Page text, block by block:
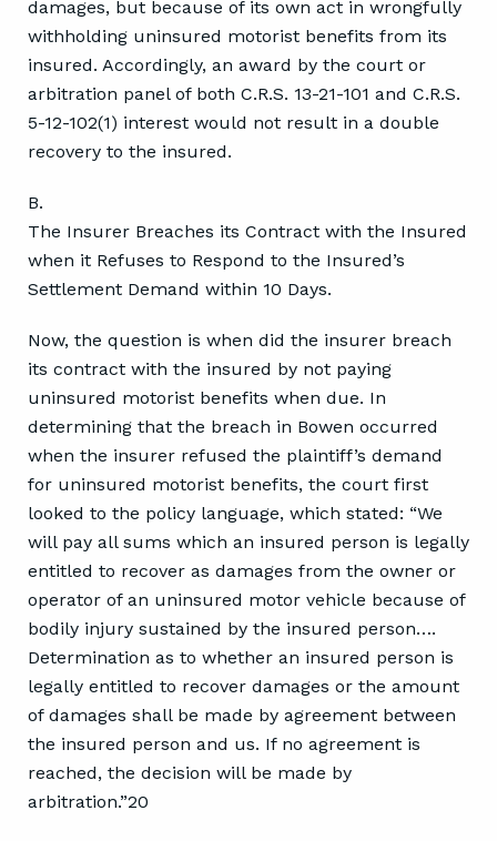
damages, but because of its own act in wrongfully
withholding uninsured motorist benefits from its
insured. Accordingly, an award by the court or
arbitration panel of both C.R.S. 13-21-101 and C.R.S.
5-12-102(1) interest would not result in a double
recovery to the insured.
B.
The Insurer Breaches its Contract with the Insured
when it Refuses to Respond to the Insured’s
Settlement Demand within 10 Days.
Now, the question is when did the insurer breach
its contract with the insured by not paying
uninsured motorist benefits when due. In
determining that the breach in Bowen occurred
when the insurer refused the plaintiff’s demand
for uninsured motorist benefits, the court first
looked to the policy language, which stated: “We
will pay all sums which an insured person is legally
entitled to recover as damages from the owner or
operator of an uninsured motor vehicle because of
bodily injury sustained by the insured person….
Determination as to whether an insured person is
legally entitled to recover damages or the amount
of damages shall be made by agreement between
the insured person and us. If no agreement is
reached, the decision will be made by
arbitration.”20